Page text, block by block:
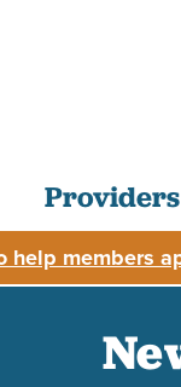
Providers
help members